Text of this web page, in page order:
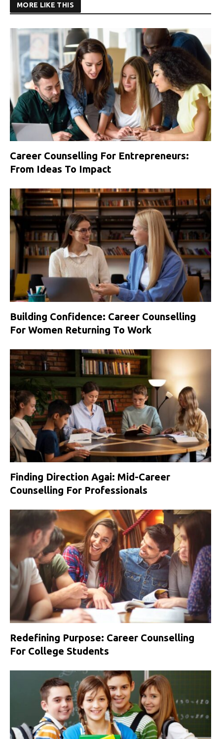
MORE LIKE THIS
Career Counselling For Entrepreneurs:
From Ideas To Impact
Building Confidence: Career Counselling
For Women Returning To Work
Finding Direction Agai: Mid-Career
Counselling For Professionals
Redefining Purpose: Career Counselling
For College Students